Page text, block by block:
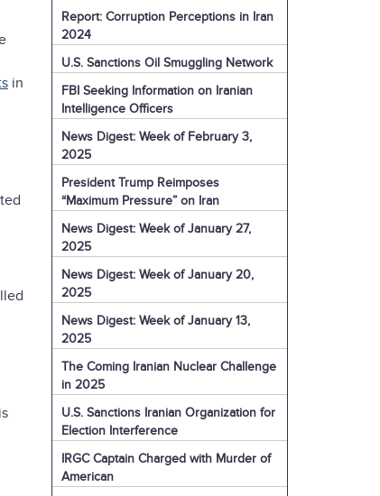
in
Report: Corruption Perceptions in Iran
2024
U.S. Sanctions Oil Smuggling Network
FBI Seeking Information on Iranian
Intelligence Officers
News Digest: Week of February 3,
2025
President Trump Reimposes
“Maximum Pressure” on Iran
News Digest: Week of January 27,
2025
News Digest: Week of January 20,
2025
News Digest: Week of January 13,
2025
The Coming Iranian Nuclear Challenge
in 2025
U.S. Sanctions Iranian Organization for
Election Interference
IRGC Captain Charged with Murder of
American